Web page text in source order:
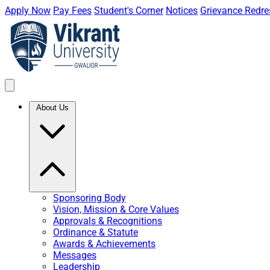
Apply Now Pay Fees Student's Corner Notices Grievance
About Us
Sponsoring Body
Vision, Mission & Core Values
Approvals & Recognitions
Ordinance & Statute
Awards & Achievements
Messages
Leadership